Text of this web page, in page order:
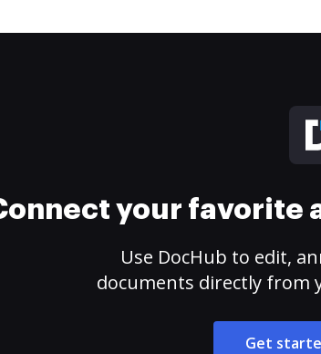
your favorite
Use DocHub to edit,
documents directly from
Get